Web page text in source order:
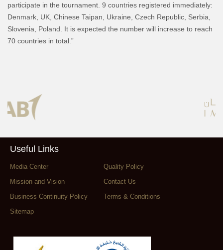
participate in the tournament. 9 countries registered immediately:
Denmark, UK, Chinese Taipan, Ukraine, Czech Republic, Serbia,
Slovenia, Poland. It is expected the number will increase to reach
70 countries in total.”
Useful Links
Media Center
Quality Policy
Mission and Vision
Contact Us
Business Continuity Policy
Terms & Conditions
Sitemap